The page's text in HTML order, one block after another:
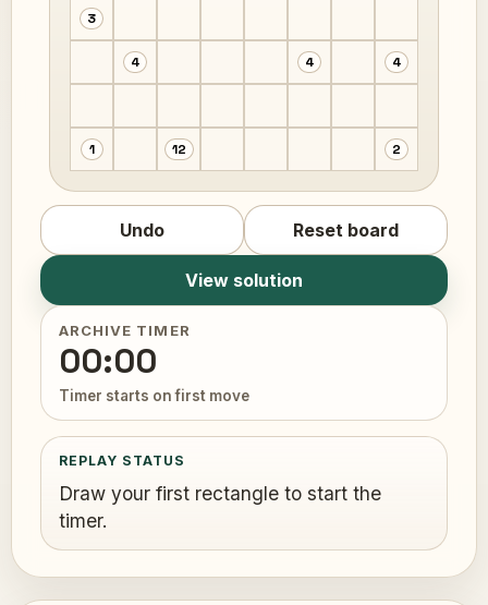
ARCHIVE TIMER
00:00
Timer starts on first move
REPLAY STATUS
Draw your first rectangle to start the
timer.
3
4 4 4
1 12 2
Undo Reset board
View solution